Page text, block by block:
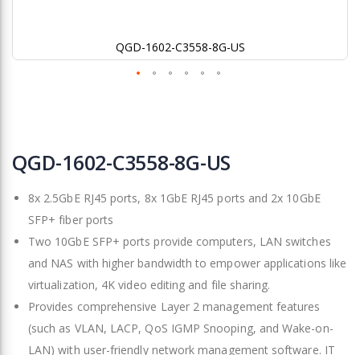
QGD-1602-C3558-8G-US
to
the
of
images
gallery
QGD-1602-C3558-8G-US
8x 2.5GbE RJ45 ports, 8x 1GbE RJ45 ports and 2x 10GbE
SFP+ fiber ports
Two 10GbE SFP+ ports provide computers, LAN switches
and NAS with higher bandwidth to empower applications like
virtualization, 4K video editing and file sharing.
Provides comprehensive Layer 2 management features
(such as VLAN, LACP, QoS IGMP Snooping, and Wake-on-
LAN) with user-friendly network management software. IT